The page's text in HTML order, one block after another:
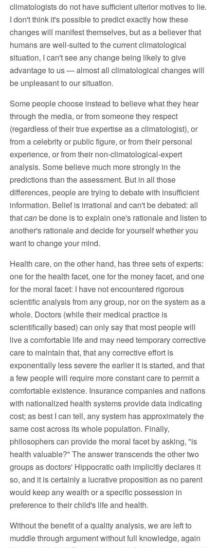
climatologists do not have sufficient ulterior motives to lie.
I don't think it's possible to predict exactly how these
changes will manifest themselves, but as a believer that
humans are well-suited to the current climatological
situation, I can't see any change being likely to give
advantage to us — almost all climatological changes will
be unpleasant to our situation.
Some people choose instead to believe what they hear
through the media, or from someone they respect
(regardless of their true expertise as a climatologist), or
from a celebrity or public figure, or from their personal
experience, or from their non-climatological-expert
analysis. Some believe much more strongly in the
predictions than the assessment. But in all those
differences, people are trying to debate with insufficient
information. Belief is irrational and can't be debated: all
thatcanbe done is to explain one's rationale and listen to
another's rationale and decide for yourself whether you
want to change your mind.
Health care, on the other hand, has three sets of experts:
one for the health facet, one for the money facet, and one
for the moral facet: I have not encountered rigorous
scientific analysis from any group, nor on the system as a
whole. Doctors (while their medical practice is
scientifically based) can only say that most people will
live a comfortable life and may need temporary corrective
care to maintain that, that any corrective effort is
exponentially less severe the earlier it is started, and that
a few people will require more constant care to permit a
comfortable existence. Insurance companies and nations
with nationalized health systems provide data indicating
cost; as best I can tell, any system has approximately the
same cost across its whole population. Finally,
philosophers can provide the moral facet by asking, "is
health valuable?" The answer transcends the other two
groups as doctors' Hippocratic oath implicitly declares it
so, and it is certainly a lucrative proposition as no parent
would keep any wealth or a specific possession in
preference to their child's life and health.
Without the benefit of a quality analysis, we are left to
muddle through argument without full knowledge, again